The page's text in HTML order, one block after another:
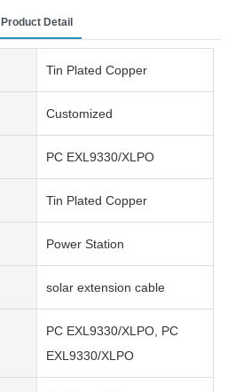
Product Detail
Tin Plated Copper
Customized
PC EXL9330/XLPO
Tin Plated Copper
Power Station
solar extension cable
PC EXL9330/XLPO, PC
EXL9330/XLPO